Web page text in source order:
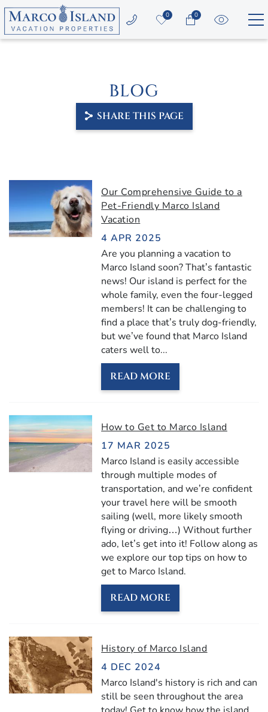
Skip to main content
0 0
About Us
BLOG
SHARE THIS PAGE
YOU ARE HEREOur Comprehensive Guide to a
Pet-Friendly Marco Island
Vacation
4 APR 2025
Are you planning a vacation to
Marco Island soon? That’s fantastic
news! Our island is perfect for the
whole family, even the four-legged
members! It can be challenging to
find a place that’s truly dog-friendly,
but we’ve found that Marco Island
caters well to...
READ MORE
How to Get to Marco Island
17 MAR 2025
Marco Island is easily accessible
through multiple modes of
transportation, and we’re confident
your travel here will be smooth
sailing (well, more likely smooth
flying or driving…) Without further
ado, let’s get into it! Follow along as
we explore our top tips on how to
get to Marco Island.
READ MORE
History of Marco Island
4 DEC 2024
Marco Island's history is rich and can
still be seen throughout the area